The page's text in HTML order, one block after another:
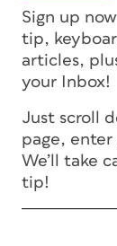
Sign up
tip,
articles,
your Inbox!
Just scroll
page, enter
We’ll take
tip!